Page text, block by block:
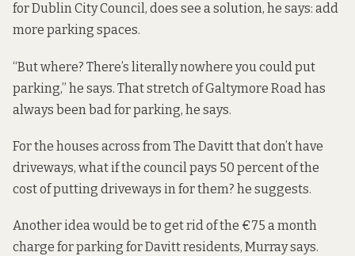
for Dublin City Council, does see a solution, he says: add
more parking spaces.
“But where? There’s literally nowhere you could put
parking,” he says. That stretch of Galtymore Road has
always been bad for parking, he says.
For the houses across from The Davitt that don’t have
driveways, what if the council pays 50 percent of the
cost of putting driveways in for them? he suggests.
Another idea would be to get rid of the €75 a month
charge for parking for Davitt residents, Murray says.